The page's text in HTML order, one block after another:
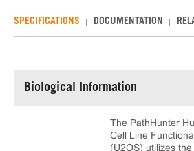
SPECIFICATIONS DOCUMENTATION
Biological Information
The PathHunter
Cell Line
(U2OS) utilizes